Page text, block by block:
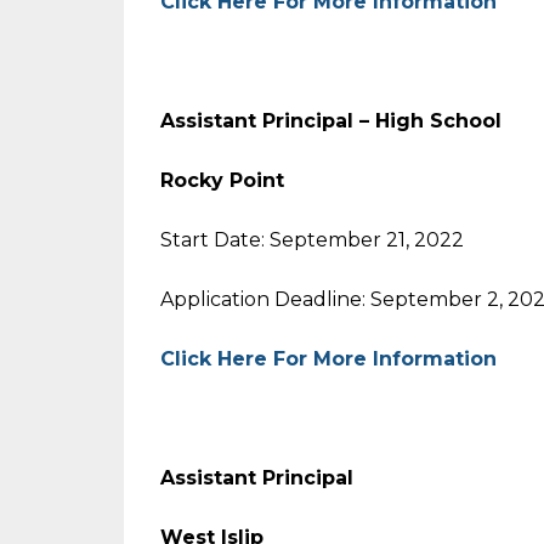
Assistant Principal – High School
Rocky Point
Start Date: September 21, 2022
Application Deadline: September 2,
Click Here For More Information
Assistant Principal
West Islip